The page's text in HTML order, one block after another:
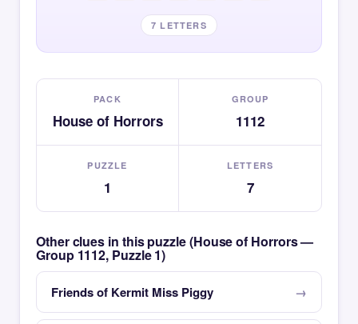
7 LETTERS
PACK
House of Horrors
GROUP
1112
PUZZLE
1
LETTERS
7
Other clues in this puzzle (House of Horrors —
Group 1112, Puzzle 1)
Friends of Kermit Miss Piggy